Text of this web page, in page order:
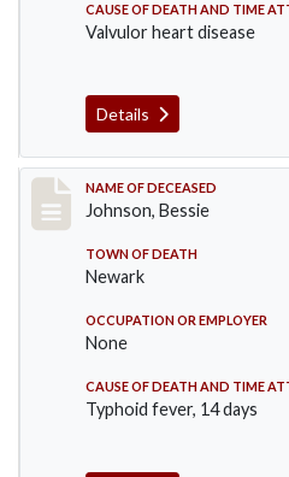
CAUSE OF DEATH AND TIME
Valvulor heart disease
Details
Record #556
NAME OF DECEASED
Johnson, Bessie
TOWN OF DEATH
Newark
OCCUPATION OR EMPLOYER
None
CAUSE OF DEATH AND TIME
Typhoid fever, 14 days